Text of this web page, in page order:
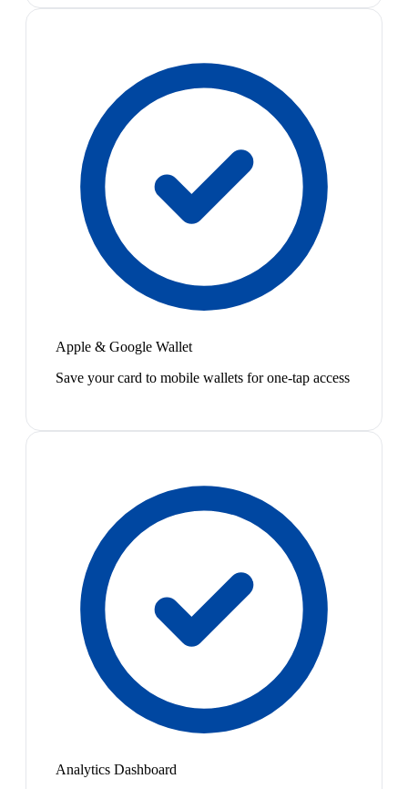
Apple & Google Wallet
Save your card to mobile wallets for one-tap access
Analytics Dashboard